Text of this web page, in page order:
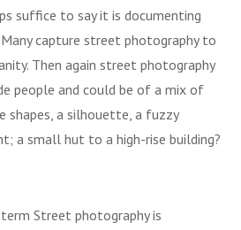
suffice to say it is documenting
capture street photography to
Then again street photography
people and could be of a mix of
shapes, a silhouette, a fuzzy
a small hut to a high-rise building?
Street photography is